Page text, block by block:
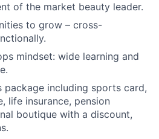
of the market beauty leader.
to grow – cross-
mindset: wide learning and
including sports card,
life insurance, pension
boutique with a discount,